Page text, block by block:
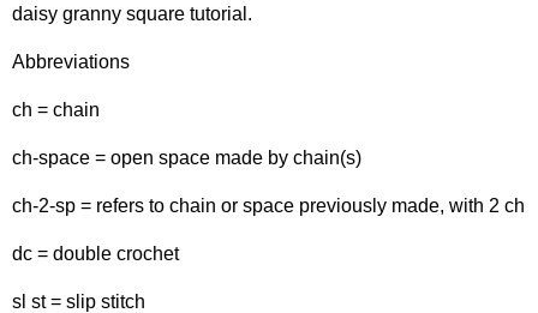
daisy granny square tutorial.
Abbreviations
ch = chain
ch-space = open space made by chain(s)
ch-2-sp = refers to chain or space previously made, with 2 ch
dc = double crochet
sl st = slip stitch